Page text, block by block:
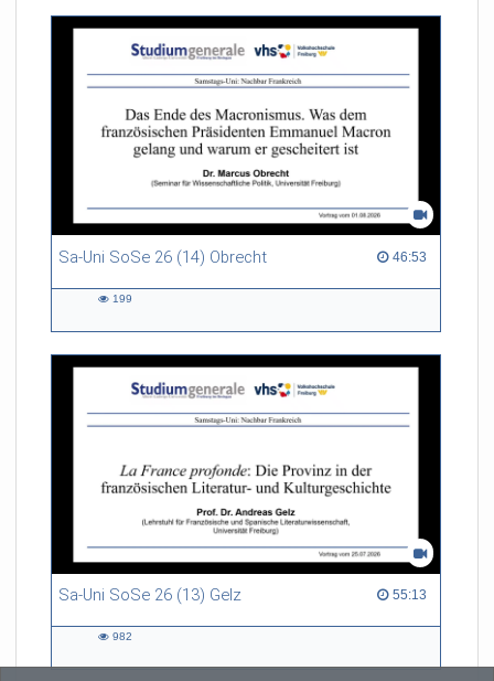
Sa-Uni SoSe 26 (14) Obrecht 46:53
46:53 duration
199
Sa-Uni SoSe 26 (13) Gelz 55:13
55:13 duration
982